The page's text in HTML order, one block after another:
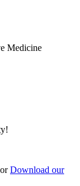
Medicine
orDownload our